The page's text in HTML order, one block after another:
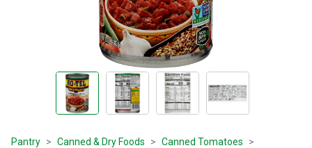
Pantry Canned & Dry Foods Canned Tomatoes